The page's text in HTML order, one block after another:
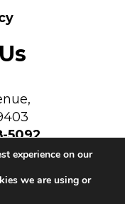
5092
experience on our
we are using or